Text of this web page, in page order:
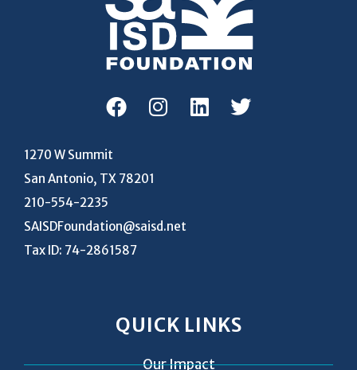
1270 W Summit
San Antonio, TX 78201
210-554-2235
SAISDFoundation@saisd.net
Tax ID: 74-2861587
QUICK LINKS
Our Impact